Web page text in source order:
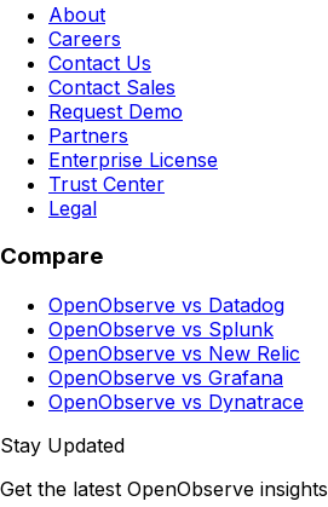
About
Careers
Contact Us
Contact Sales
Request Demo
Partners
Enterprise License
Trust Center
Legal
Compare
OpenObserve vs Datadog
OpenObserve vs Splunk
OpenObserve vs New Relic
OpenObserve vs Grafana
OpenObserve vs Dynatrace
Stay Updated
Get the latest OpenObserve insights